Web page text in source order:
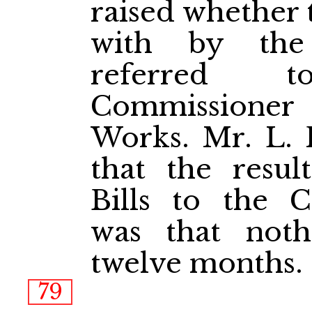
raised whether
with by the
referred
Works. Mr. L.
that the
Bills to the
was that
twelve months.
79